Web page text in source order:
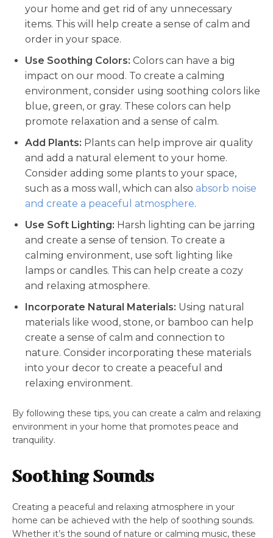
your home and get rid of any unnecessary
items. This will help create a sense of calm and
order in your space.
Use Soothing Colors: Colors can have a big
impact on our mood. To create a calming
environment, consider using soothing colors like
blue, green, or gray. These colors can help
promote relaxation and a sense of calm.
Add Plants: Plants can help improve air quality
and add a natural element to your home.
Consider adding some plants to your space,
such as a moss wall, which can also absorb noise
and create a peaceful atmosphere.
Use Soft Lighting: Harsh lighting can be jarring
and create a sense of tension. To create a
calming environment, use soft lighting like
lamps or candles. This can help create a cozy
and relaxing atmosphere.
Incorporate Natural Materials: Using natural
materials like wood, stone, or bamboo can help
create a sense of calm and connection to
nature. Consider incorporating these materials
into your decor to create a peaceful and
relaxing environment.
By following these tips, you can create a calm and relaxing
environment in your home that promotes peace and
tranquility.
Soothing Sounds
Creating a peaceful and relaxing atmosphere in your
home can be achieved with the help of soothing sounds.
Whether it’s the sound of nature or calming music, these